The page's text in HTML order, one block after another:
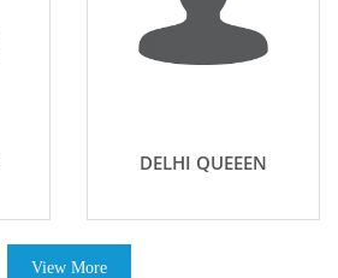
DELHI QUEEEN
View More